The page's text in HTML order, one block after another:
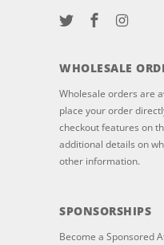
WHOLESALE
Wholesale orders are
place your order
checkout features on
additional details on
other information.
SPONSORSHIPS
Become a Sponsored